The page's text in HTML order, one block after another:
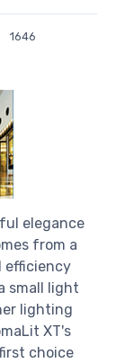
1646
elegance
from a
efficiency
small light
lighting
XT's
choice